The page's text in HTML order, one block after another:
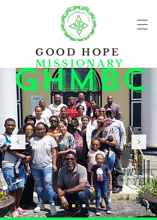
GOOD HOPE
MISSIONARY
ghmbc